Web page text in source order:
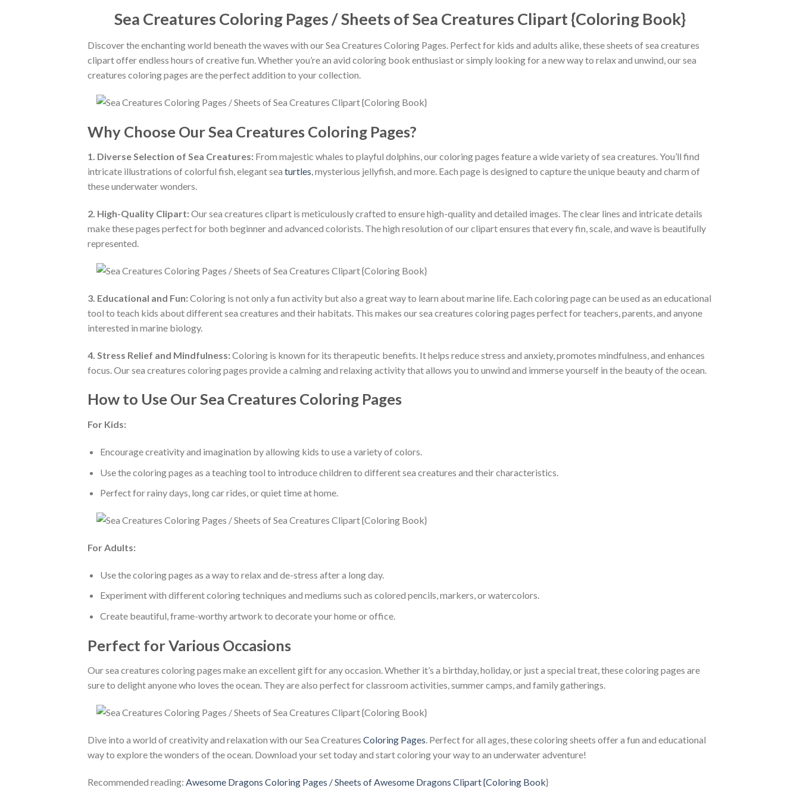
Sea Creatures Coloring Pages / Sheets of Sea Creatures Clipart {Coloring Book}
Discover the enchanting world beneath the waves with our Sea Creatures Coloring Pages. Perfect for kids and adults alike, these sheets of sea creatures
clipart offer endless hours of creative fun. Whether you’re an avid coloring book enthusiast or simply looking for a new way to relax and unwind, our sea
creatures coloring pages are the perfect addition to your collection.
Why Choose Our Sea Creatures Coloring Pages?
1. Diverse Selection of Sea Creatures: From majestic whales to playful dolphins, our coloring pages feature a wide variety of sea creatures. You’ll find
intricate illustrations of colorful fish, elegant sea turtles, mysterious jellyfish, and more. Each page is designed to capture the unique beauty and charm of
these underwater wonders.
2. High-Quality Clipart:Our sea creatures clipart is meticulously crafted to ensure high-quality and detailed images. The clear lines and intricate details
make these pages perfect for both beginner and advanced colorists. The high resolution of our clipart ensures that every fin, scale, and wave is beautifully
represented.
3. Educational and Fun:Coloring is not only a fun activity but also a great way to learn about marine life. Each coloring page can be used as an educational
tool to teach kids about different sea creatures and their habitats. This makes our sea creatures coloring pages perfect for teachers, parents, and anyone
interested in marine biology.
4. Stress Relief and Mindfulness:Coloring is known for its therapeutic benefits. It helps reduce stress and anxiety, promotes mindfulness, and enhances
focus. Our sea creatures coloring pages provide a calming and relaxing activity that allows you to unwind and immerse yourself in the beauty of the ocean.
How to Use Our Sea Creatures Coloring Pages
For Kids:
Encourage creativity and imagination by allowing kids to use a variety of colors.
Use the coloring pages as a teaching tool to introduce children to different sea creatures and their characteristics.
Perfect for rainy days, long car rides, or quiet time at home.
For Adults:
Use the coloring pages as a way to relax and de-stress after a long day.
Experiment with different coloring techniques and mediums such as colored pencils, markers, or watercolors.
Create beautiful, frame-worthy artwork to decorate your home or office.
Perfect for Various Occasions
Our sea creatures coloring pages make an excellent gift for any occasion. Whether it’s a birthday, holiday, or just a special treat, these coloring pages are
sure to delight anyone who loves the ocean. They are also perfect for classroom activities, summer camps, and family gatherings.
Dive into a world of creativity and relaxation with our Sea Creatures Coloring Pages. Perfect for all ages, these coloring sheets offer a fun and educational
way to explore the wonders of the ocean. Download your set today and start coloring your way to an underwater adventure!
Recommended reading: Awesome Dragons Coloring Pages / Sheets of Awesome Dragons Clipart {Coloring Book}